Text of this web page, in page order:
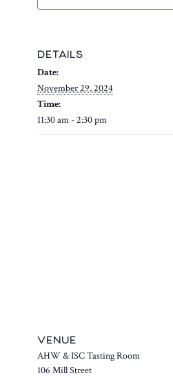
DETAILS
Date:
November 29, 2024
Time:
11:30 am - 2:30 pm
VENUE
AHW & ISC Tasting Room
106 Mill Street